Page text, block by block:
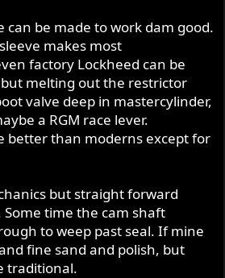
be made to work dam good.
makes most
factory Lockheed can be
melting out the restrictor
valve deep in mastercylinder,
a RGM race lever.
better than moderns except for
but straight forward
Some time the cam shaft
to weep past seal. If mine
fine sand and polish, but
traditional.